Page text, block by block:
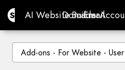
Site.proAI Website Builder
AI Website Builder
Domains
Domains
Email
Email